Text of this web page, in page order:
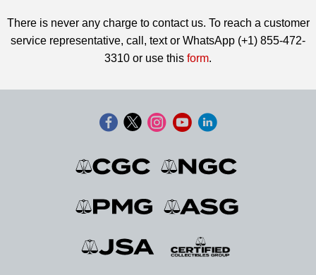
There is never any charge to contact us. To reach a customer
service representative, call, text or WhatsApp (+1) 855-472-
3310 or use this form.